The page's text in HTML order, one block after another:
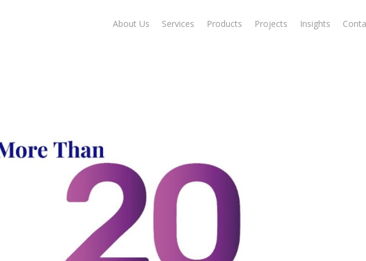
About Us Services Products Projects Insights